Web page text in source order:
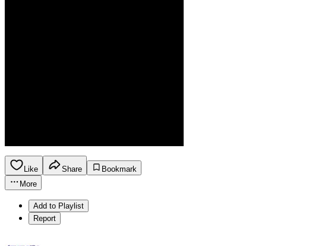
Like Share
Bookmark
More
Add to Playlist
Report